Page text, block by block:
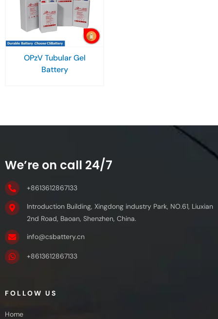
OPzV Tubular Gel
Battery
We’re on call 24/7
+8613612867133
Introduction Building, Xingdong industry Park, NO.61, Liuxian
2nd Road, Baoan, Shenzhen, China.
info@csbattery.cn
+8613612867133
FOLLOW US
Home